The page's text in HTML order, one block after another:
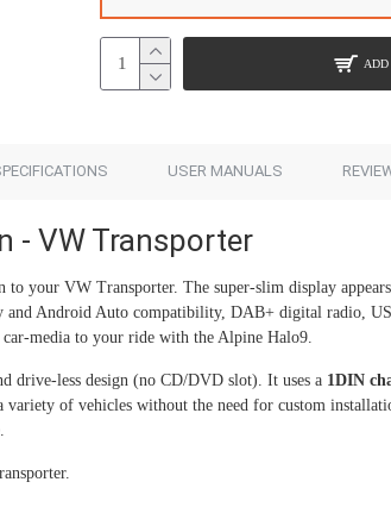
ADD
USER MANUALS
- VW Transporter
your VW Transporter. The super-slim display
Android Auto compatibility, DAB+ digital radio,
media to your ride with the Alpine Halo9.
drive-less design (no CD/DVD slot). It uses a 1DIN
variety of vehicles without the need for custom